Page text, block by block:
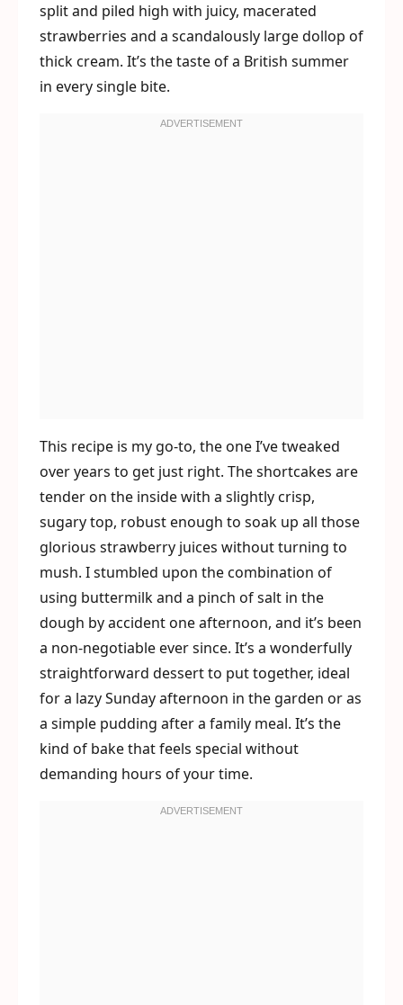
split and piled high with juicy, macerated
strawberries and a scandalously large dollop of
thick cream. It’s the taste of a British summer
in every single bite.
This recipe is my go-to, the one I’ve tweaked
over years to get just right. The shortcakes are
tender on the inside with a slightly crisp,
sugary top, robust enough to soak up all those
glorious strawberry juices without turning to
mush. I stumbled upon the combination of
using buttermilk and a pinch of salt in the
dough by accident one afternoon, and it’s been
a non-negotiable ever since. It’s a wonderfully
straightforward dessert to put together, ideal
for a lazy Sunday afternoon in the garden or as
a simple pudding after a family meal. It’s the
kind of bake that feels special without
demanding hours of your time.